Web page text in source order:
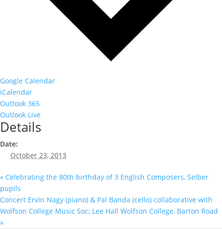
Google Calendar
iCalendar
Outlook 365
Outlook Live
Details
Date:
October 23, 2013
« Celebrating the 80th birthday of 3 English Composers, Seiber
pupils
Concert Ervin Nagy (piano) & Pal Banda (cello) collaborative with
Wolfson College Music Soc; Lee Hall Wolfson College, Barton Road
»